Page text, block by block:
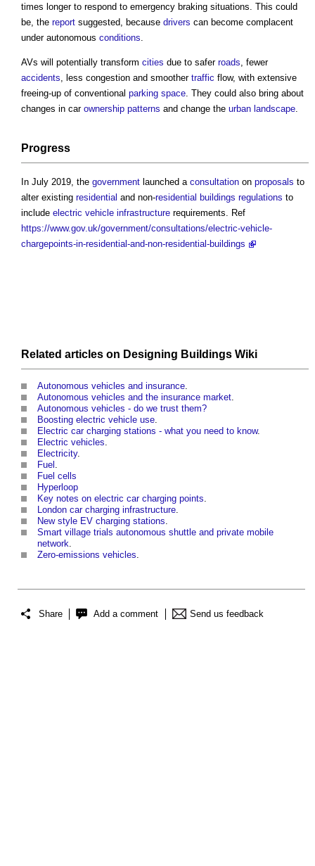
times longer to respond to emergency braking situations. This could
be, the report suggested, because drivers can become complacent
under autonomous conditions.
AVs will potentially transform cities due to safer roads, fewer
accidents, less congestion and smoother traffic flow, with extensive
freeing-up of conventional parking space. They could also bring about
changes in car ownership patterns and change the urban landscape.
Progress
In July 2019, the government launched a consultation on proposals to
alter existing residential and non-residential buildings regulations to
include electric vehicle infrastructure requirements. Ref
https://www.gov.uk/government/consultations/electric-vehicle-
chargepoints-in-residential-and-non-residential-buildings
Related articles on Designing Buildings Wiki
Autonomous vehicles and insurance.
Autonomous vehicles and the insurance market.
Autonomous vehicles - do we trust them?
Boosting electric vehicle use.
Electric car charging stations - what you need to know.
Electric vehicles.
Electricity.
Fuel .
Fuel cells
Hyperloop
Key notes on electric car charging points.
London car charging infrastructure.
New style EV charging stations.
Smart village trials autonomous shuttle and private mobile
network.
Zero-emissions vehicles.
Share Add a comment Send us feedback